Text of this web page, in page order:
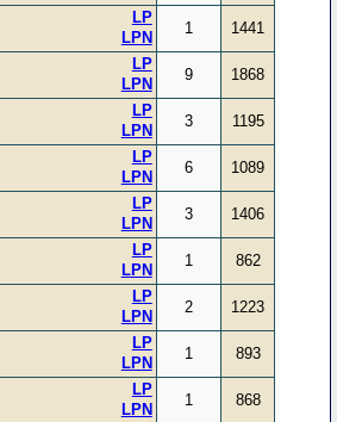
LPN
LP
1 1441
LPN
LP
9 1868
LPN
LP
3 1195
LPN
LP
6 1089
LPN
LP
3 1406
LPN
LP
1 862
LPN
LP
2 1223
LPN
LP
1 893
LPN
LP
1 868